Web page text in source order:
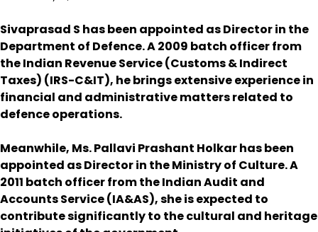
Sivaprasad S has been appointed as Director in the
Department of Defence. A 2009 batch officer from
the Indian Revenue Service (Customs & Indirect
Taxes) (IRS-C&IT), he brings extensive experience in
financial and administrative matters related to
defence operations.
Meanwhile, Ms. Pallavi Prashant Holkar has been
appointed as Director in the Ministry of Culture. A
2011 batch officer from the Indian Audit and
Accounts Service (IA&AS), she is expected to
contribute significantly to the cultural and heritage